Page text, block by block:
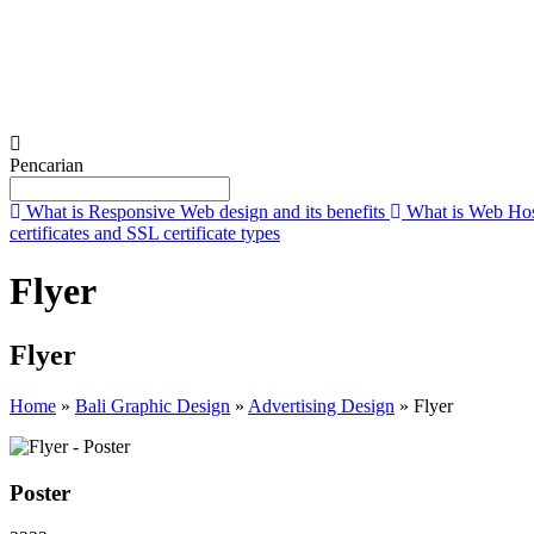
Pencarian
What is Responsive Web design and its benefits What is Web
certificates and SSL certificate types
Flyer
Flyer
Home » Bali Graphic Design » Advertising Design » Flyer
Poster